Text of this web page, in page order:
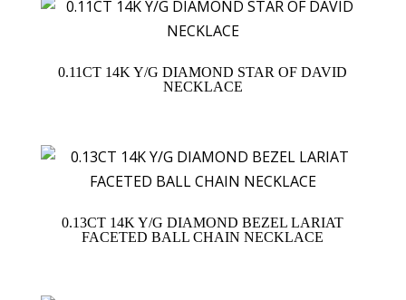
0.11CT 14K Y/G DIAMOND STAR OF DAVID
NECKLACE
0.13CT 14K Y/G DIAMOND BEZEL LARIAT
FACETED BALL CHAIN NECKLACE